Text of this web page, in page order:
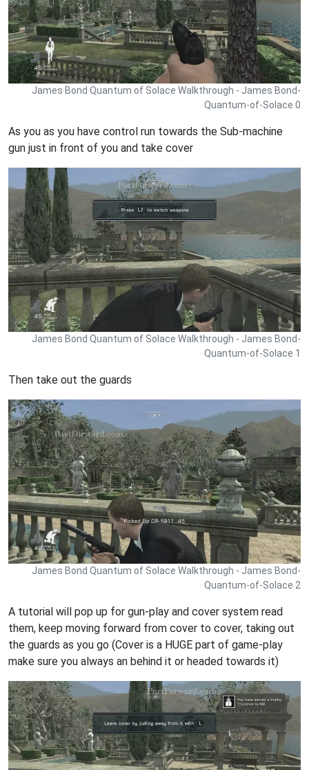
James Bond Quantum of Solace Walkthrough - James Bond-
Quantum-of-Solace 0
As you as you have control run towards the Sub-machine
gun just in front of you and take cover
James Bond Quantum of Solace Walkthrough - James Bond-
Quantum-of-Solace 1
Then take out the guards
James Bond Quantum of Solace Walkthrough - James Bond-
Quantum-of-Solace 2
A tutorial will pop up for gun-play and cover system read
them, keep moving forward from cover to cover, taking out
the guards as you go (Cover is a HUGE part of game-play
make sure you always an behind it or headed towards it)